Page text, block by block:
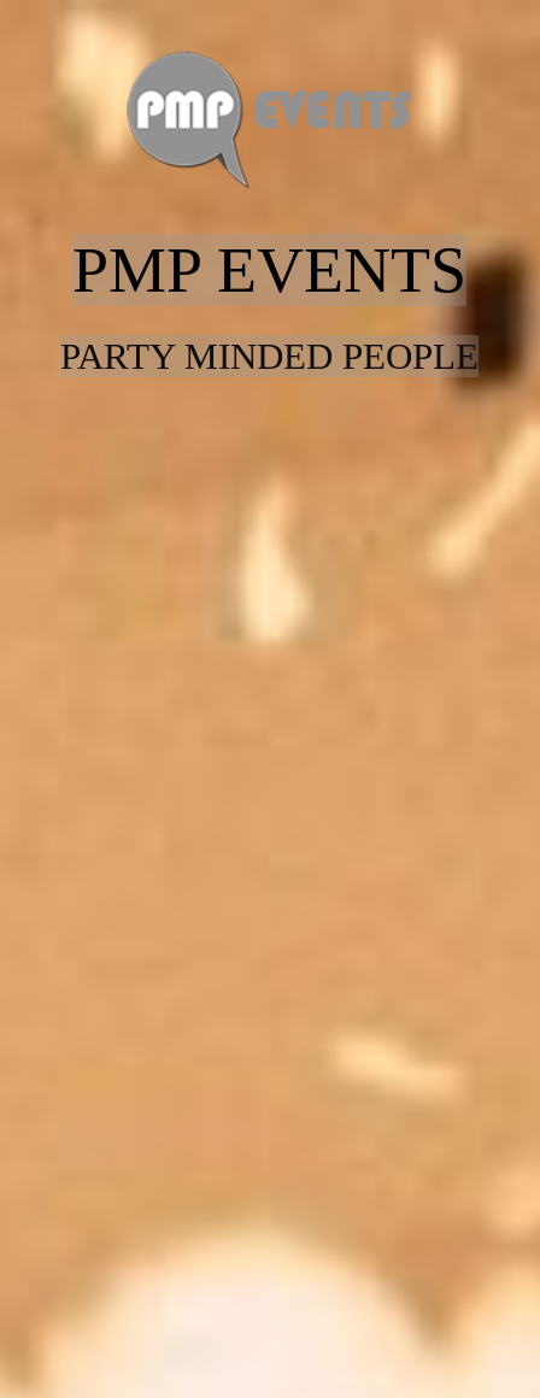
PMP EVENTS
PARTY MINDED PEOPLE
Entertainment
Contact